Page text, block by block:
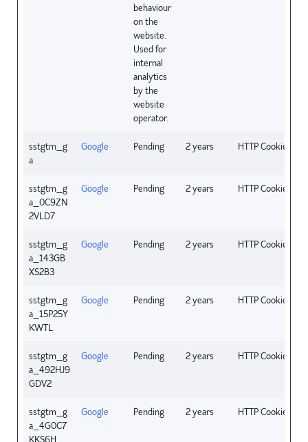
behaviour
on the
website.
Used for
internal
analytics
by the
website
operator.
sstgtm_g
a
Google Pending 2 years HTTP Cookie
sstgtm_g
a_0C9ZN
2VLD7
Google Pending 2 years HTTP Cookie
sstgtm_g
a_143GB
XS2B3
Google Pending 2 years HTTP Cookie
sstgtm_g
a_15P25Y
KWTL
Google Pending 2 years HTTP Cookie
sstgtm_g
a_492HJ9
GDV2
Google Pending 2 years HTTP Cookie
sstgtm_g
a_4G0C7
KKS6H
Google Pending 2 years HTTP Cookie